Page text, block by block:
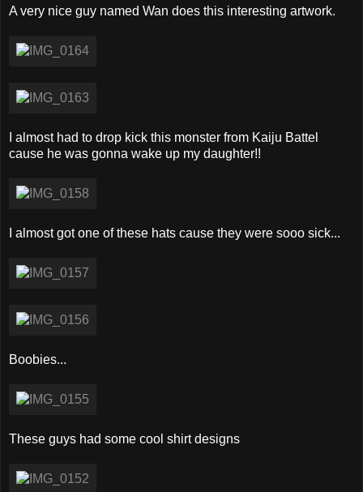
A very nice guy named Wan does this interesting artwork.
I almost had to drop kick this monster from Kaiju Battel
cause he was gonna wake up my daughter!!
I almost got one of these hats cause they were sooo sick...
Boobies...
These guys had some cool shirt designs